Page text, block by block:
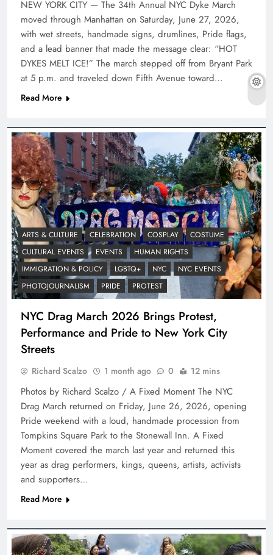
NEW YORK CITY — The 34th Annual NYC Dyke March
moved through Manhattan on Saturday, June 27, 2026,
with wet streets, handmade signs, drumlines, Pride flags,
and a lead banner that made the message clear: “HOT
DYKES MELT ICE!” The march stepped off from Bryant Park
at 5 p.m. and traveled down Fifth Avenue toward…
Read More
ARTS & CULTURE CELEBRATION COSPLAY
COSTUME
CULTURAL EVENTS
EVENTS
HUMAN RIGHTS
IMMIGRATION & POLICY
LGBTQ+ NYC
NYC EVENTS
PHOTOJOURNALISM
PRIDE PROTEST
NYC Drag March 2026 Brings Protest,
Performance and Pride to New York City
Streets
Richard Scalzo 1 month ago 0 12 mins
Photos by Richard Scalzo / A Fixed Moment The NYC
Drag March returned on Friday, June 26, 2026, opening
Pride weekend with a loud, handmade procession from
Tompkins Square Park to the Stonewall Inn. A Fixed
Moment covered the march last year and returned this
year as drag performers, kings, queens, artists, activists
and supporters…
Read More